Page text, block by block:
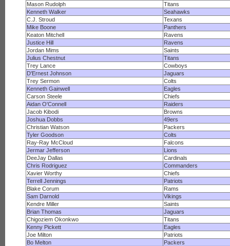
Mason Rudolph
Titans
Kenneth Walker
Seahawks
C.J. Stroud
Texans
Mike Boone
Panthers
Keaton Mitchell
Ravens
Justice Hill
Ravens
Jordan Mims
Saints
Julius Chestnut
Titans
Trey Lance
Cowboys
D'Ernest Johnson
Jaguars
Trey Sermon
Colts
Kenneth Gainwell
Eagles
Carson Steele
Chiefs
Aidan O'Connell
Raiders
Jacob Kibodi
Browns
Joshua Dobbs
49ers
Christian Watson
Packers
Tyler Goodson
Colts
Ray-Ray McCloud
Falcons
Jermar Jefferson
Lions
DeeJay Dallas
Cardinals
Chris Rodriguez
Commanders
Xavier Worthy
Chiefs
Terrell Jennings
Patriots
Blake Corum
Rams
Sam Darnold
Vikings
Kendre Miller
Saints
Brian Thomas
Jaguars
Chigoziem Okonkwo
Titans
Kenny Pickett
Eagles
Joe Milton
Patriots
Bo Melton
Packers